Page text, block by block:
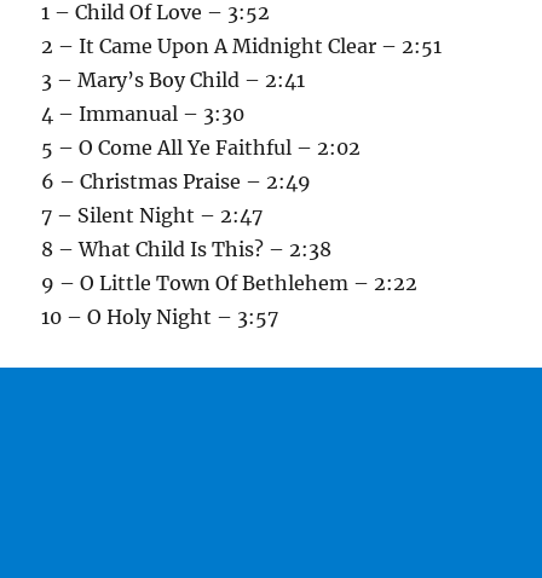
1 – Child Of Love – 3:52
2 – It Came Upon A Midnight Clear – 2:51
3 – Mary’s Boy Child – 2:41
4 – Immanual – 3:30
5 – O Come All Ye Faithful – 2:02
6 – Christmas Praise – 2:49
7 – Silent Night – 2:47
8 – What Child Is This? – 2:38
9 – O Little Town Of Bethlehem – 2:22
10 – O Holy Night – 3:57